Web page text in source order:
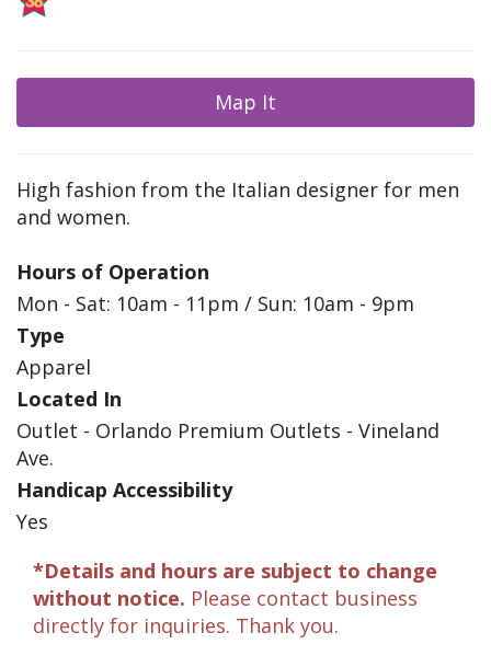
Map It
High fashion from the Italian designer for men
and women.
Hours of Operation
Mon - Sat: 10am - 11pm / Sun: 10am - 9pm
Type
Apparel
Located In
Outlet - Orlando Premium Outlets - Vineland
Ave.
Handicap Accessibility
Yes
*Details and hours are subject to change
without notice. Please contact business
directly for inquiries. Thank you.